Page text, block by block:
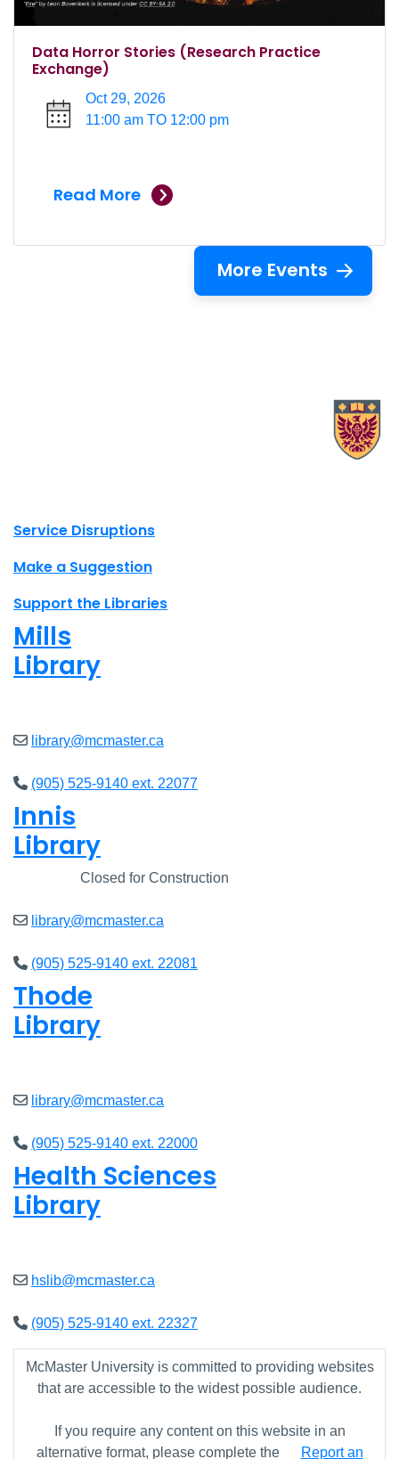
Data Horror Stories (Research Practice
Exchange)
Oct 29, 2026
11:00 am TO 12:00 pm
Read More
More Events
Site footer links
Service Disruptions
Make a Suggestion
Support the Libraries
Mills
Library
library@mcmaster.ca
(905) 525-9140 ext. 22077
Innis
Library
Closed for Construction
library@mcmaster.ca
(905) 525-9140 ext. 22081
Thode
Library
library@mcmaster.ca
(905) 525-9140 ext. 22000
Health Sciences
Library
hslib@mcmaster.ca
(905) 525-9140 ext. 22327
McMaster University is committed to providing websites
that are accessible to the widest possible audience.
If you require any content on this website in an
alternative format, please complete the
Report an